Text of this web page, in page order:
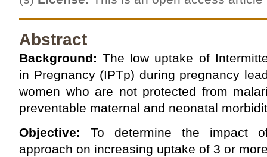
Abstract
Background: The low uptake of
in Pregnancy (IPTp) during pregnancy
women who are not protected from
preventable maternal and neonatal
Objective: To determine the impact
approach on increasing uptake of 3 or